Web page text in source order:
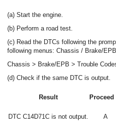
(a) Start the engine.
(b) Perform a road test.
(c) Read the DTCs following the
following menus: Chassis / Brake/
Chassis > Brake/EPB > Trouble
(d) Check if the same DTC is output.
Result Proceed
DTC C14D71C is not output. A